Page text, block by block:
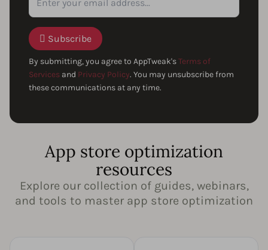
Subscribe
By submitting, you agree to AppTweak'sTerms of
Services and Privacy Policy. You may unsubscribe from
these communications at any time.
App store optimization
resources
Explore our collection of guides, webinars,
and tools to master app store optimization